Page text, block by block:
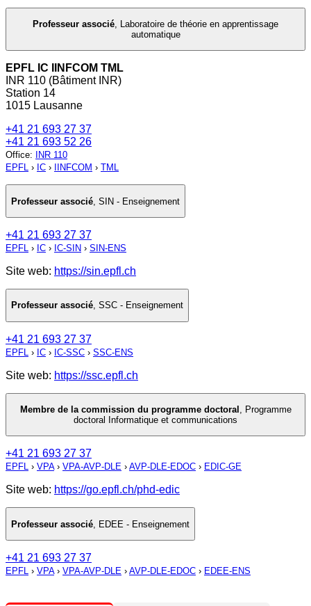
Professeur associé, Laboratoire de théorie en apprentissage
automatique
EPFL IC IINFCOM TML
INR 110 (Bâtiment INR)
Station 14
1015 Lausanne
+41 21 693 27 37
+41 21 693 52 26
Office:
INR 110
EPFL › IC › IINFCOM › TML
Professeur associé SIN - Enseignement
+41 21 693 27 37
EPFL › IC › IC-SIN › SIN-ENS
Site web: https://sin.epfl.ch
Professeur associé, SSC - Enseignement
+41 21 693 27 37
EPFL › IC › IC-SSC › SSC-ENS
Site web: https://ssc.epfl.ch
Membre de la commission du programme doctoral , Programme
doctoral Informatique et communications
+41 21 693 27 37
EPFL › VPA› VPA-AVP-DLE › AVP-DLE-EDOC › EDIC-GE
Site web: https://go.epfl.ch/phd-edic
Professeur associé EDEE - Enseignement
+41 21 693 27 37
EPFL › VPA› VPA-AVP-DLE › AVP-DLE-EDOC › EDEE-ENS